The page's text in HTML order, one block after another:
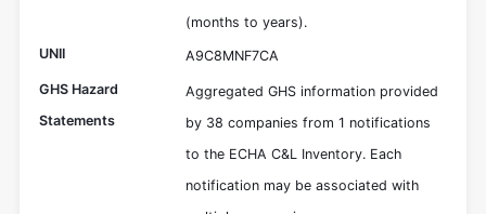
(months to years).
UNII
A9C8MNF7CA
GHS Hazard
Statements
Aggregated GHS information provided
by 38 companies from 1 notifications
to the ECHA C&L Inventory. Each
notification may be associated with